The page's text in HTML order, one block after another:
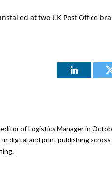
at two UK Post Office
LinkedIn
of Logistics Manager in
digital and print publishing